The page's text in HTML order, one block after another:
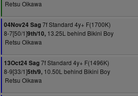
Retsu Oikawa
04Nov24 Sag7f Standard 4y+ F(1700K)
8-7[50/1]9th/10, 13.25L behind Bikini Boy
Retsu Oikawa
13Oct24 Sag7f Standard 4y+ F(1496K)
8-9[33/1]5th/9, 10.50L behind Bikini Boy
Retsu Oikawa